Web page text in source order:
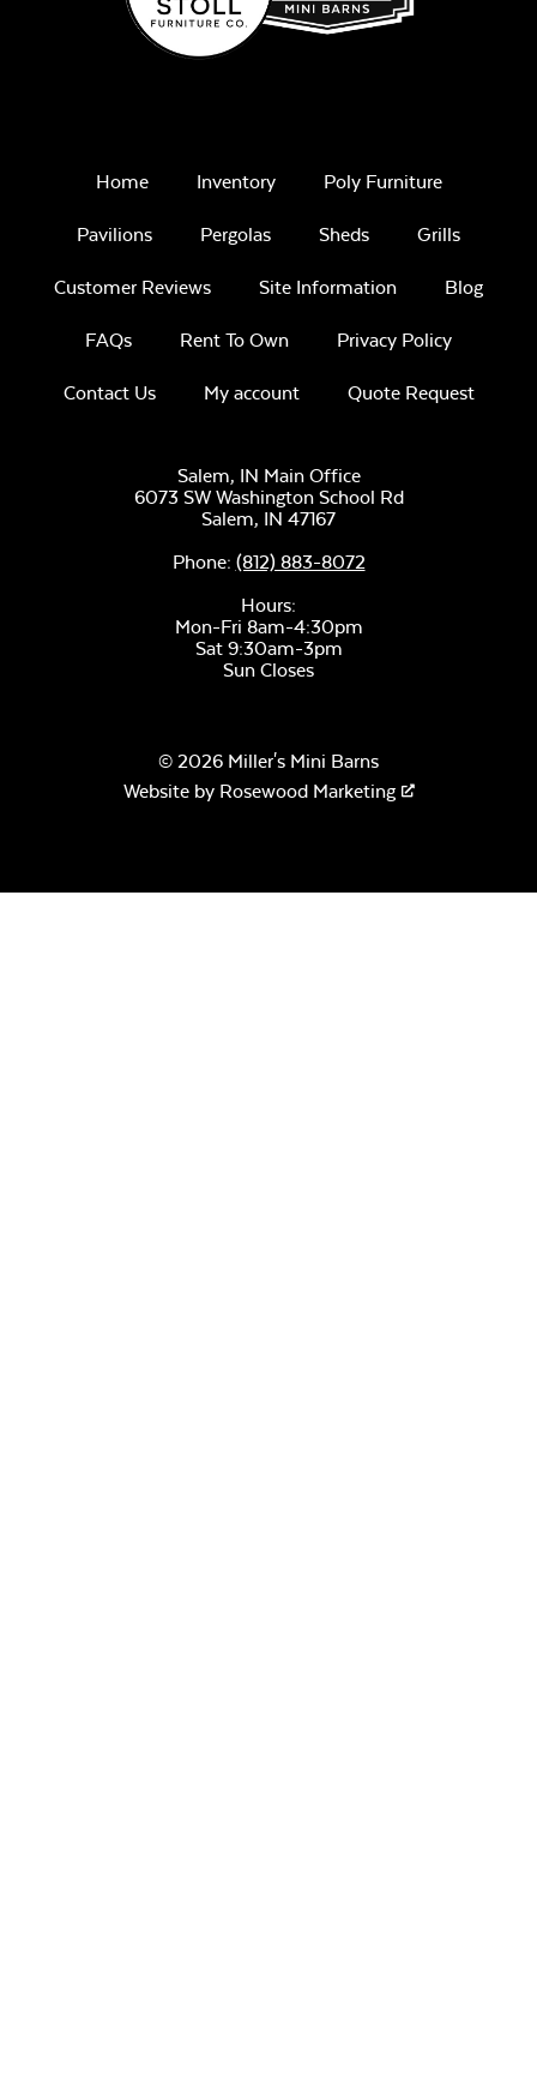
Home Inventory Poly Furniture
Pavilions Pergolas Sheds Grills
Customer Reviews Site Information Blog
FAQs Rent To Own Privacy Policy
Contact Us My account Quote Request
Salem, IN Main Office
6073 SW Washington School Rd
Salem, IN 47167
Phone: (812) 883-8072
Hours:
Mon-Fri 8am-4:30pm
Sat 9:30am-3pm
Sun Closes
© 2026 Miller's Mini Barns
Website by Rosewood Marketing